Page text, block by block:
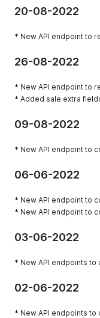
20-08-2022
* New API endpoint to
26-08-2022
* New API endpoint to
* Added sale extra
09-08-2022
* New API endpoint to
06-06-2022
* New API endpoint to
* New API endpoint to
03-06-2022
* New API endpoints
02-06-2022
* New API endpoints